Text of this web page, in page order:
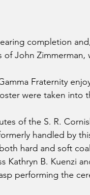
completion
John Zimmerman,
Fraternity
were taken into
of the S. R.
handled by
hard and soft
Kathryn B. Kuenzi
performing the